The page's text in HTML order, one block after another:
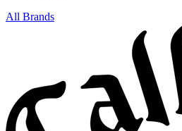
All Brands